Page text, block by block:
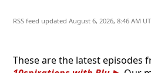
RSS feed updated August 6, 2026, 8:46 AM
These are the latest episodes